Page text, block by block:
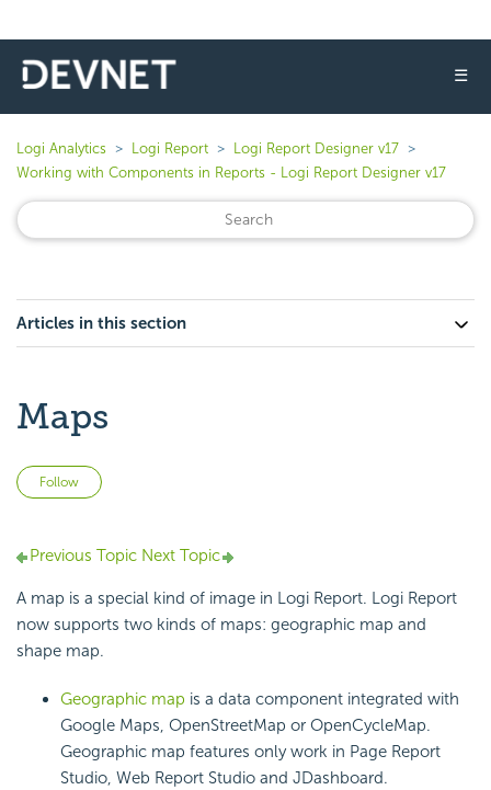
☰
Logi Analytics Logi Report
Logi Report Designer v17
Working with Components in Reports - Logi Report Designer v17
Articles in this section
Maps
Follow
Previous Topic Next Topic
A map is a special kind of image in Logi Report. Logi Report
now supports two kinds of maps: geographic map and
shape map.
Geographic map is a data component integrated with
Google Maps, OpenStreetMap or OpenCycleMap.
Geographic map features only work in Page Report
Studio, Web Report Studio and JDashboard.